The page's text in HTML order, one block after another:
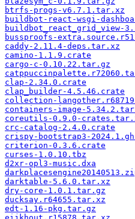
btrfs-progs-v6.7.1.tar.xz
buildbot-react-wsgi-
buildbot_react_grid_view-
bussproofs-
caddy-2.11.4-deps.tar.xz
camino-1.1.9.crate
cargo-c-0.10.22.tar.gz
clap-2.34.0.crate
clap_builder-4.5.46.crate
collection-
containers-image-
coreutils-0.9.0-
crc-catalog-2.4.0.crate
crispy-bootstrap3-
criterion-0.3.6.crate
curses-1.0.10.tbz
d2xr-opl3-music.dxa
darktable-5.6.0.tar.xz
dry-core-1.0.1.tar.gz
ducksay.r64655.tar.xz
edt-1.16-pkg.tar.gz